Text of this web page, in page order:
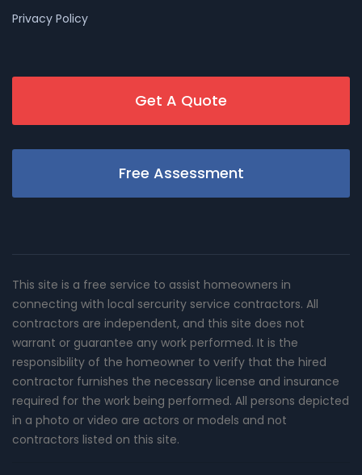
Privacy Policy
Get A Quote
Free Assessment
This site is a free service to assist homeowners in
connecting with local sercurity service contractors. All
contractors are independent, and this site does not
warrant or guarantee any work performed. It is the
responsibility of the homeowner to verify that the hired
contractor furnishes the necessary license and insurance
required for the work being performed. All persons depicted
in a photo or video are actors or models and not
contractors listed on this site.